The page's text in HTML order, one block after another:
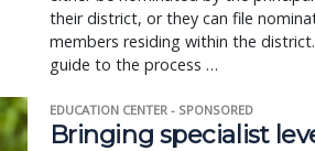
their district, or they can file
members residing within the
guide to the process …
EDUCATION CENTER - SPONSORED
Bringing specialist